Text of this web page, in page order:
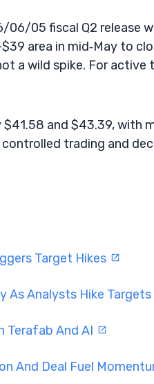
05 fiscal Q2 release
area in mid‑May to
a wild spike. For
and $43.39,
trading and
Target Hikes
As Analysts Hike Targets
Terafab And AI
And Deal Fuel